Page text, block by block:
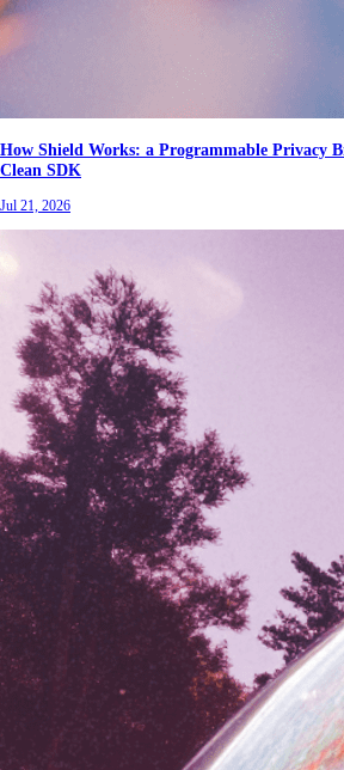
How Shield Works: a Programmable Privacy
Clean SDK
Jul 21, 2026